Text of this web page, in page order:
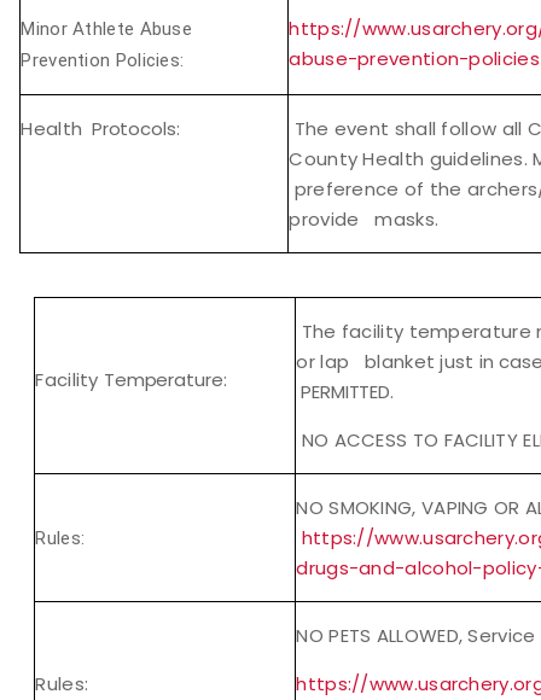
Minor Athlete Abuse
Prevention Policies:
https://
abuse-prevention-
Health Protocols:
The event shall follow all
County Health
preference of the
provide masks.
Facility Temperature:
The facility temperature
or lap blanket just in
PERMITTED.
NO ACCESS TO FACILITY
Rules:
NO SMOKING, VAPING OR
https://
drugs-and-alcohol-policy-
Rules:
NO PETS ALLOWED,
https://